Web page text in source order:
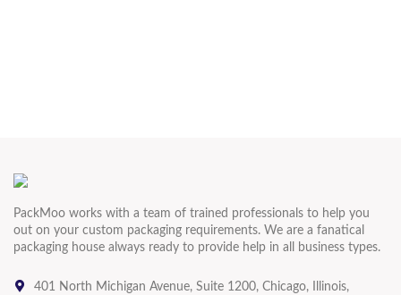
PackMoo works with a team of trained professionals to help you
out on your custom packaging requirements. We are a fanatical
packaging house always ready to provide help in all business types.
401 North Michigan Avenue, Suite 1200, Chicago, Illinois,